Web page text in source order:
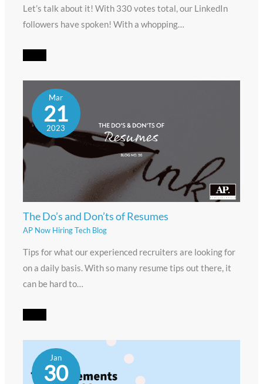
Let’s talk about it! With 330 votes total, our LinkedIn
followers have spoken! With a whopping…
Mar
21
2023
The Do’s and Don’ts of Resumes
AP Now Hiring Tech Blog
Tips for what our experienced recruiters are looking for
on a daily basis. With so many resume tips out there, it
can be hard to…
Jan
30